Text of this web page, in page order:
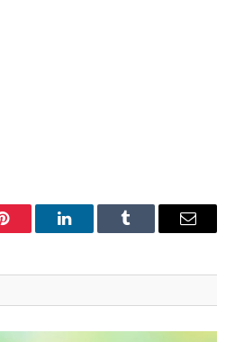
Pinterest LinkedInTumblr Email